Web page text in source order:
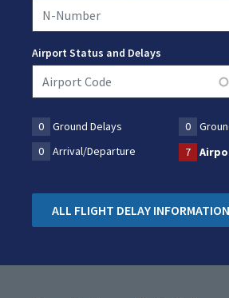
Airport Status and Delays
0 Ground Delays 0
0
Arrival/Departure 7
ALL FLIGHT DELAY INFORMATION